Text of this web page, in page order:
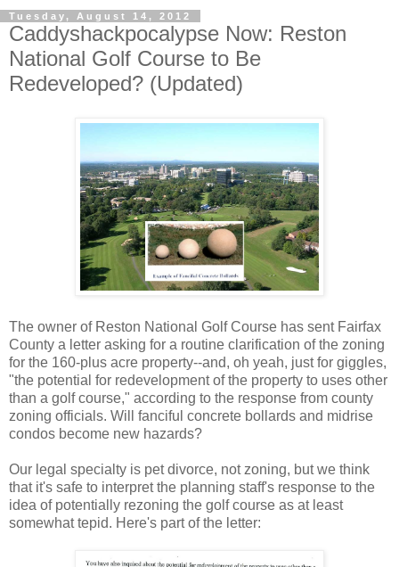
Tuesday, August 14, 2012
Caddyshackpocalypse Now: Reston
National Golf Course to Be
Redeveloped? (Updated)
The owner of Reston National Golf Course has sent Fairfax
County a letter asking for a routine clarification of the zoning
for the 160-plus acre property--and, oh yeah, just for giggles,
"the potential for redevelopment of the property to uses other
than a golf course," according to the response from county
zoning officials. Will fanciful concrete bollards and midrise
condos become new hazards?
Our legal specialty is pet divorce, not zoning, but we think
that it's safe to interpret the planning staff's response to the
idea of potentially rezoning the golf course as at least
somewhat tepid. Here's part of the letter: